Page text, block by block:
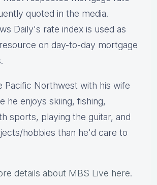
quoted in the media.
Daily's rate index is used as
on day-to-day mortgage
Pacific Northwest with his wife
he enjoys skiing, fishing,
sports, playing the guitar, and
hobbies than he'd care to
details about MBS Live here.